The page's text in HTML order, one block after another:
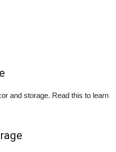
and storage. Read this to learn